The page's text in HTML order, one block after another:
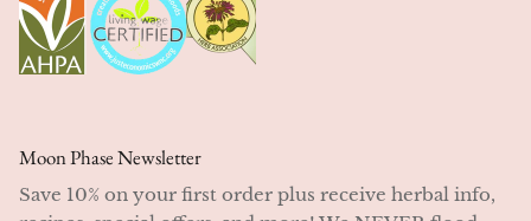
Moon Phase Newsletter
Save 10% on your first order plus receive herbal info,